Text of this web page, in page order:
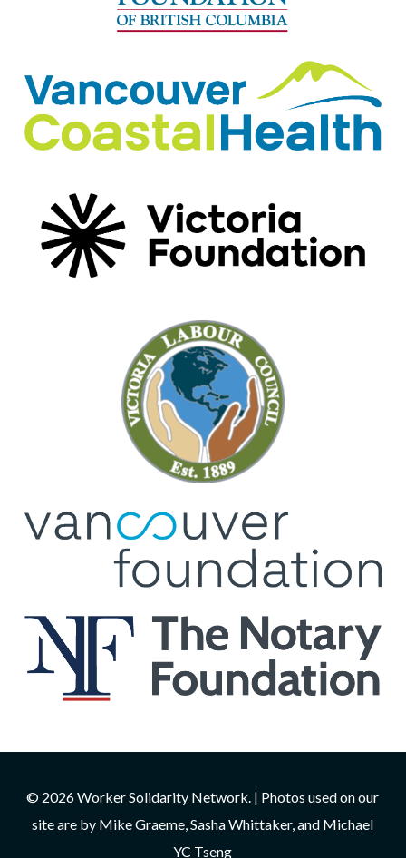
© 2026 Worker Solidarity Network. | Photos used on our
site are by Mike Graeme, Sasha Whittaker, and Michael
YC Tseng